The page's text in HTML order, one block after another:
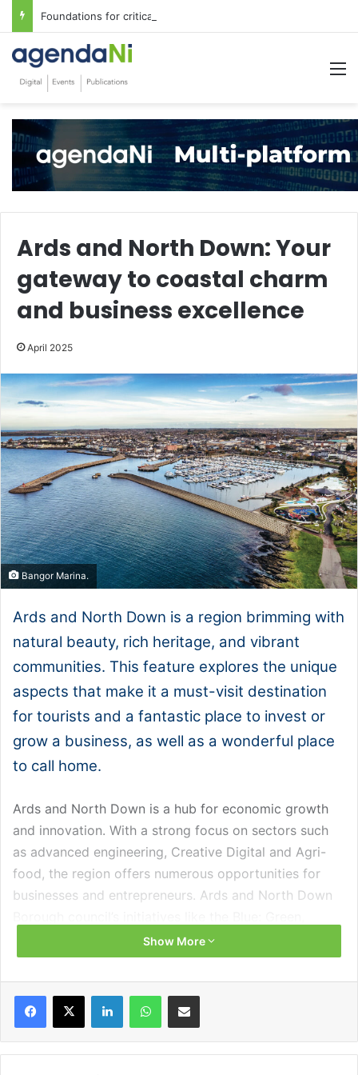
Foundations for critical infrastructure decisions
Ards and North Down: Your
gateway to coastal charm
and business excellence
April 2025
Bangor Marina.
Ards and North Down is a region brimming with
natural beauty, rich heritage, and vibrant
communities. This feature explores the unique
aspects that make it a must-visit destination
for tourists and a fantastic place to invest or
grow a business, as well as a wonderful place
to call home.
Ards and North Down is a hub for economic growth
and innovation. With a strong focus on sectors such
as advanced engineering, Creative Digital and Agri-
food, the region offers numerous opportunities for
businesses and entrepreneurs. Ards and North Down
Creatively Connected strategy are helping to create a
thriving and prosperous environment for both
residents and businesses.
Over the past year, the council’s economic
development service has delivered a range of
Show More